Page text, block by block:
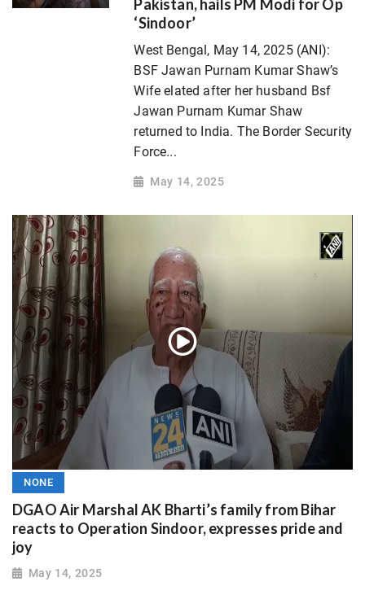
Pakistan, hails PM Modi for Op
‘Sindoor’
West Bengal, May 14, 2025 (ANI):
BSF Jawan Purnam Kumar Shaw’s
Wife elated after her husband Bsf
Jawan Purnam Kumar Shaw
returned to India. The Border Security
Force...
May 14, 2025
NONE
DGAO Air Marshal AK Bharti’s family from Bihar
reacts to Operation Sindoor, expresses pride and
joy
May 14, 2025